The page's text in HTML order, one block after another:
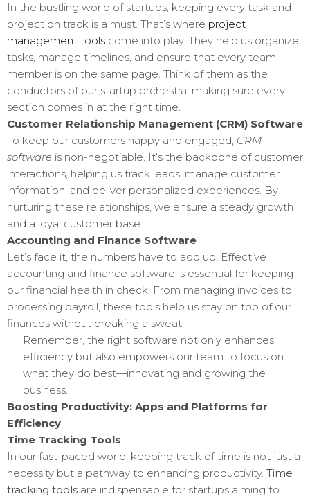
In the bustling world of startups, keeping every task and
project on track is a must. That’s where project
management tools come into play. They help us organize
tasks, manage timelines, and ensure that every team
member is on the same page. Think of them as the
conductors of our startup orchestra, making sure every
section comes in at the right time.
Customer Relationship Management (CRM) Software
To keep our customers happy and engaged, CRM
software is non-negotiable. It’s the backbone of customer
interactions, helping us track leads, manage customer
information, and deliver personalized experiences. By
nurturing these relationships, we ensure a steady growth
and a loyal customer base.
Accounting and Finance Software
Let’s face it, the numbers have to add up! Effective
accounting and finance software is essential for keeping
our financial health in check. From managing invoices to
processing payroll, these tools help us stay on top of our
finances without breaking a sweat.
Remember, the right software not only enhances
efficiency but also empowers our team to focus on
what they do best—innovating and growing the
business.
Boosting Productivity: Apps and Platforms for
Efficiency
Time Tracking Tools
In our fast-paced world, keeping track of time is not just a
necessity but a pathway to enhancing productivity. Time
tracking tools are indispensable for startups aiming to